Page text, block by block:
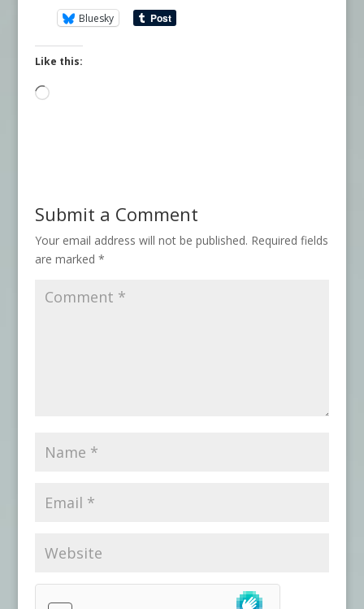
Bluesky
Like this:
Loading…
Submit a Comment
Your email address will not be published. Required fields
are marked *